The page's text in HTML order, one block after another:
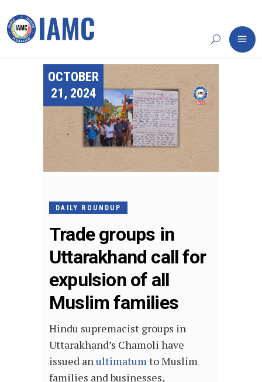
OCTOBER
21, 2024
DAILY ROUNDUP
Trade groups in
Uttarakhand call for
expulsion of all
Muslim families
Hindu supremacist groups in
Uttarakhand’s Chamoli have
issued anultimatumto Muslim
families and businesses,